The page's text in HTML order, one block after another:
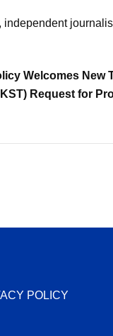
Welcomes New
Request for
POLICY